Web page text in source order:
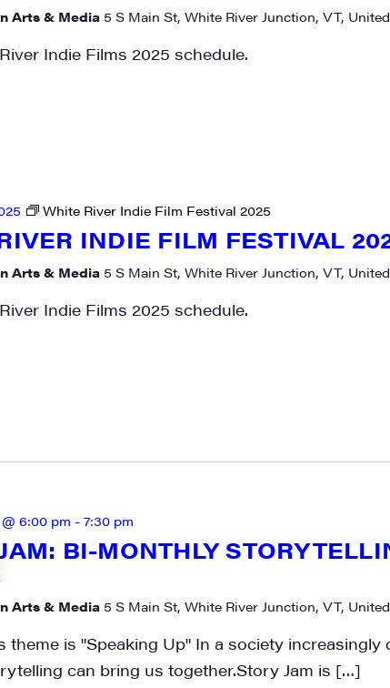
Arts & Media 5 S Main St, White River Junction, VT,
Indie Films 2025 schedule.
INDIE FILM FESTIVAL
White River Indie Film Festival 2025
Arts & Media 5 S Main St, White River Junction, VT,
Indie Films 2025 schedule.
BI-MONTHLY
6:00 pm - 7:30 pm
Arts & Media 5 S Main St, White River Junction, VT,
theme is "Speaking Up" In a society increasingly
can bring us together.Story Jam is […]
emails at any time by using the SafeUnsubscribe® link, found at the bottom
Sign me up!